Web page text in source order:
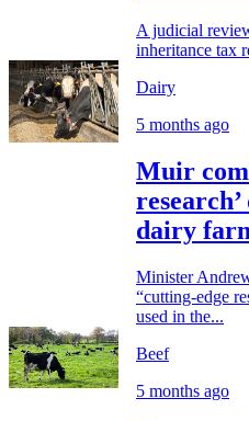
A judicial
inheritance tax
Dairy
5 months ago
Muir
dairy
Minister
“cutting-edge
used in the...
Beef
5 months ago